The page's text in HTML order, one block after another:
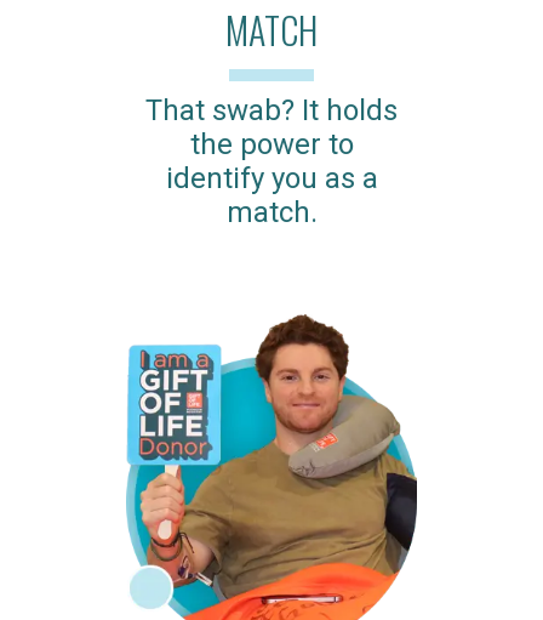
MATCH
That swab? It holds
the power to
identify you as a
match.